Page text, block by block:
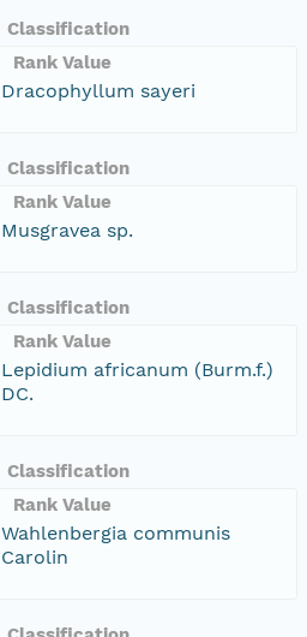
Classification
Rank Value
Dracophyllum sayeri
Classification
Rank Value
Musgravea sp.
Classification
Rank Value
Lepidium africanum (Burm.f.)
DC.
Classification
Rank Value
Wahlenbergia communis
Carolin